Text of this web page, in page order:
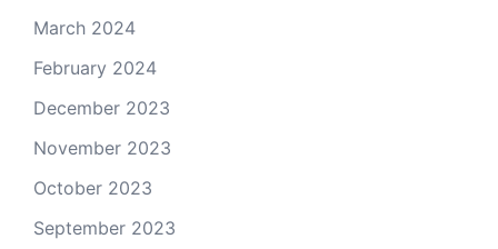
March 2024
February 2024
December 2023
November 2023
October 2023
September 2023